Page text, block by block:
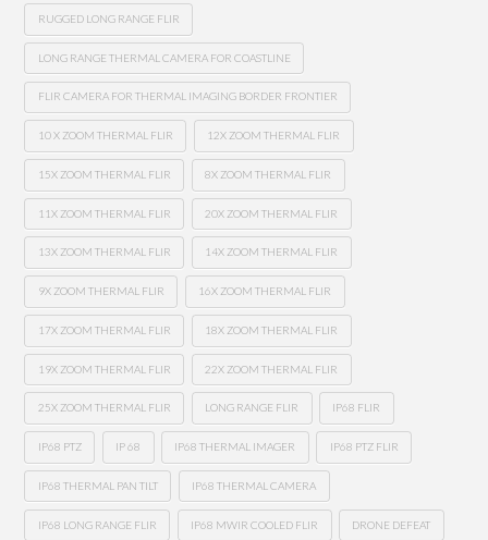
RUGGED LONG RANGE FLIR
LONG RANGE THERMAL CAMERA FOR COASTLINE
FLIR CAMERA FOR THERMAL IMAGING BORDER FRONTIER
10 X ZOOM THERMAL FLIR 12X ZOOM THERMAL FLIR
15X ZOOM THERMAL FLIR 8X ZOOM THERMAL FLIR
11X ZOOM THERMAL FLIR 20X ZOOM THERMAL FLIR
13X ZOOM THERMAL FLIR 14X ZOOM THERMAL FLIR
9X ZOOM THERMAL FLIR 16X ZOOM THERMAL FLIR
17X ZOOM THERMAL FLIR 18X ZOOM THERMAL FLIR
19X ZOOM THERMAL FLIR 22X ZOOM THERMAL FLIR
25X ZOOM THERMAL FLIR LONG RANGE FLIR IP68 FLIR
IP68 PTZ IP 68 IP68 THERMAL IMAGER IP68 PTZ FLIR
IP68 THERMAL PAN TILT IP68 THERMAL CAMERA
IP68 LONG RANGE FLIR IP68 MWIR COOLED FLIR DRONE DEFEAT